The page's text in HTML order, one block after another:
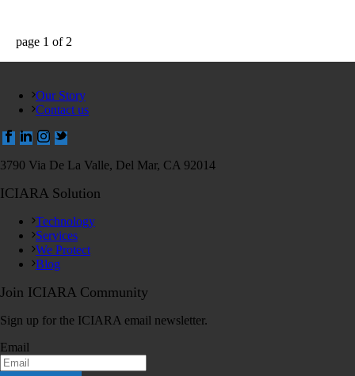
page 1 of 2
Our Story
Contact us
3790 Via De La Valle, Del Mar, CA 92014
ICIARA Solution
Technology
Services
We Protect
Blog
Join ICIARA Community
Sign up for the ICIARA email newsletter.
Email